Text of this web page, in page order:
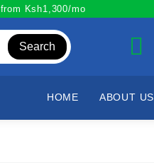
Ksh1,300/mo
Search
HOME ABOUT US